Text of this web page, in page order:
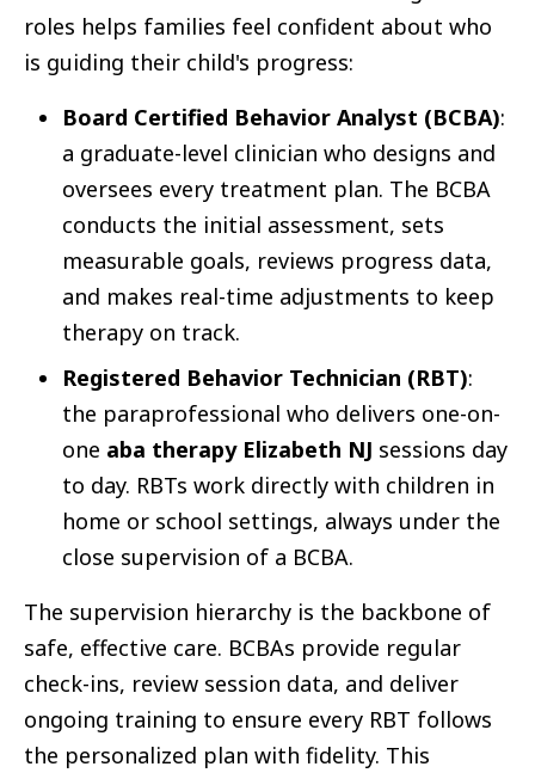
roles helps families feel confident about who
is guiding their child's progress:
Board Certified Behavior Analyst (BCBA):
a graduate-level clinician who designs and
oversees every treatment plan. The BCBA
conducts the initial assessment, sets
measurable goals, reviews progress data,
and makes real-time adjustments to keep
therapy on track.
Registered Behavior Technician (RBT):
the paraprofessional who delivers one-on-
one aba therapy Elizabeth NJ sessions day
to day. RBTs work directly with children in
home or school settings, always under the
close supervision of a BCBA.
The supervision hierarchy is the backbone of
safe, effective care. BCBAs provide regular
check-ins, review session data, and deliver
ongoing training to ensure every RBT follows
the personalized plan with fidelity. This